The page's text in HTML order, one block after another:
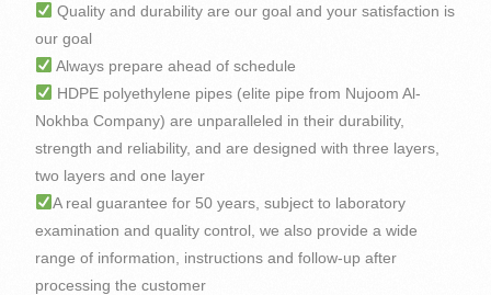
Quality and durability are our goal and your satisfaction is
our goal
Always prepare ahead of schedule
HDPE polyethylene pipes (elite pipe from Nujoom Al-
Nokhba Company) are unparalleled in their durability,
strength and reliability, and are designed with three layers,
two layers and one layer
A real guarantee for 50 years, subject to laboratory
examination and quality control, we also provide a wide
range of information, instructions and follow-up after
processing the customer